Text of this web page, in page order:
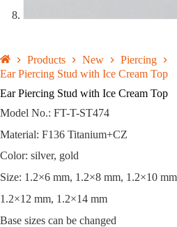
Products New
Piercing
Ear Piercing Stud with Ice Cream Top
Ear Piercing Stud with Ice Cream Top
Model No.: FT-T-ST474
Material: F136 Titanium+CZ
Color: silver, gold
Size: 1.2×6 mm, 1.2×8 mm, 1.2×10 mm
1.2×12 mm, 1.2×14 mm
Base sizes can be changed